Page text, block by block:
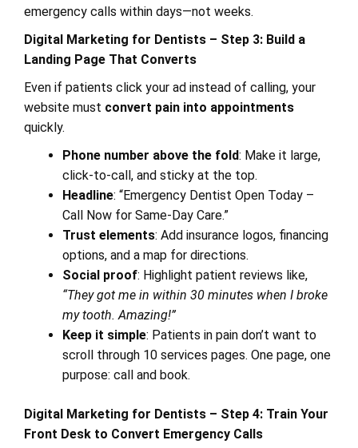
emergency calls within days—not weeks.
Digital Marketing for Dentists – Step 3: Build a
Landing Page That Converts
Even if patients click your ad instead of calling, your
website must convert pain into appointments
quickly.
Phone number above the fold: Make it large,
click-to-call, and sticky at the top.
Headline: “Emergency Dentist Open Today –
Call Now for Same-Day Care.”
Trust elements: Add insurance logos, financing
options, and a map for directions.
Social proof: Highlight patient reviews like,
“They got me in within 30 minutes when I broke
my tooth. Amazing!”
Keep it simple: Patients in pain don’t want to
scroll through 10 services pages. One page, one
purpose: call and book.
Digital Marketing for Dentists – Step 4: Train Your
Front Desk to Convert Emergency Calls